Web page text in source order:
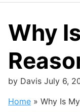
Why
by Davis July 6,
Home » Why Is